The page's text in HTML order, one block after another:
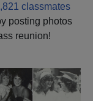
classmates
posting photos
reunion!